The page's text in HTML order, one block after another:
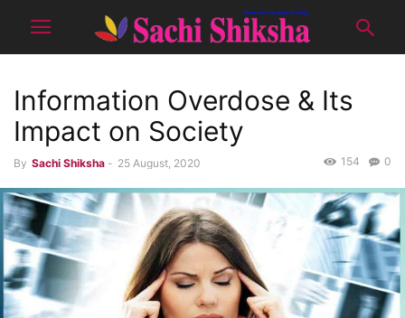
Information Overdose & Its
Impact on Society
By Sachi Shiksha - 25 August, 2020 0
154